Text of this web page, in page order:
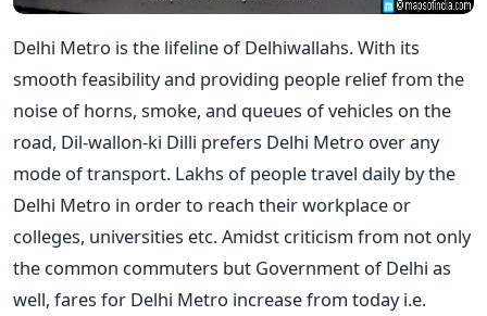
Delhi Metro is the lifeline of Delhiwallahs. With its
smooth feasibility and providing people relief from the
noise of horns, smoke, and queues of vehicles on the
road, Dil-wallon-ki Dilli prefers Delhi Metro over any
mode of transport. Lakhs of people travel daily by the
Delhi Metro in order to reach their workplace or
colleges, universities etc. Amidst criticism from not only
the common commuters but Government of Delhi as
well, fares for Delhi Metro increase from today i.e.